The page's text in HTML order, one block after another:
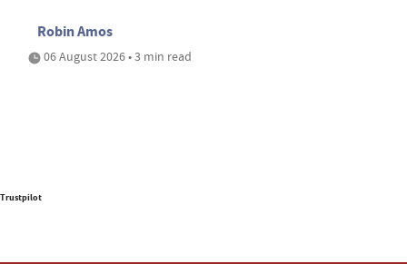
Robin Amos
06 August 2026 • 3 min read
Trustpilot